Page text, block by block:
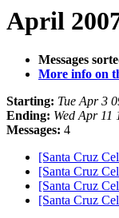
April
Messages
More info on
Starting: Tue Apr 3
Ending: Wed Apr 11
Messages: 4
[Santa Cruz
[Santa Cruz
[Santa Cruz
[Santa Cruz